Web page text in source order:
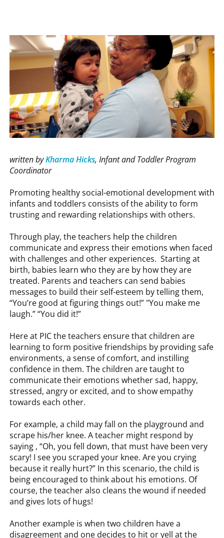
written byKharma Hicks, Infant and Toddler Program
Coordinator
Promoting healthy social-emotional development with
infants and toddlers consists of the ability to form
trusting and rewarding relationships with others.
Through play, the teachers help the children
communicate and express their emotions when faced
with challenges and other experiences. Starting at
birth, babies learn who they are by how they are
treated. Parents and teachers can send babies
messages to build their self-esteem by telling them,
“You’re good at figuring things out!” "You make me
laugh.” “You did it!”
Here at PIC the teachers ensure that children are
learning to form positive friendships by providing safe
environments, a sense of comfort, and instilling
confidence in them. The children are taught to
communicate their emotions whether sad, happy,
stressed, angry or excited, and to show empathy
towards each other.
For example, a child may fall on the playground and
scrape his/her knee. A teacher might respond by
saying , “Oh, you fell down, that must have been very
scary! I see you scraped your knee. Are you crying
because it really hurt?” In this scenario, the child is
being encouraged to think about his emotions. Of
course, the teacher also cleans the wound if needed
and gives lots of hugs!
Another example is when two children have a
disagreement and one decides to hit or yell at the